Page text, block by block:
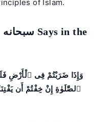
of Islam.
وَإِذَا ضَرَبْتُمْ فِى ٱلْأَرْضِ
ٱلصَّلَوٰةِ إِنْ خِفْتُمْ أَن